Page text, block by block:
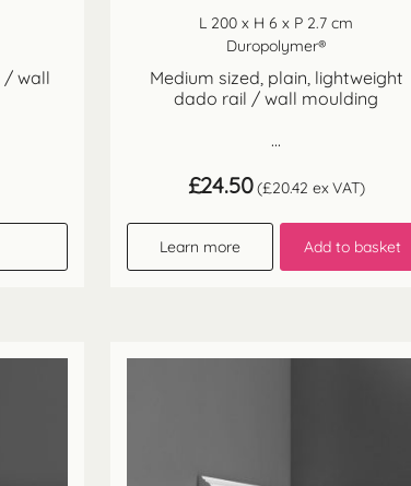
/ wall
L 200 x H 6 x P 2.7 cm
Duropolymer®
Medium sized, plain, lightweight
dado rail / wall moulding
...
£24.50 (£20.42 ex VAT)
Learn more Add to basket